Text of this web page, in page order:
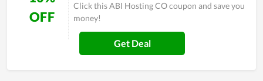
OFF
Click this ABI Hosting CO coupon and save you
money!
Get Deal